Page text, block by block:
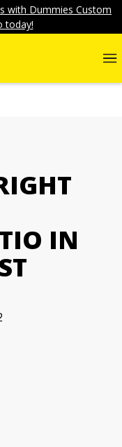
with Dummies Custom
today!
IN